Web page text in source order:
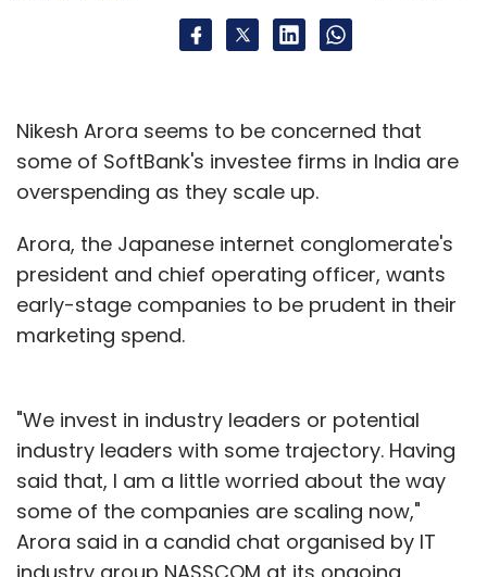
Nikesh Arora seems to be concerned that
some of SoftBank's investee firms in India are
overspending as they scale up.
Arora, the Japanese internet conglomerate's
president and chief operating officer, wants
early-stage companies to be prudent in their
marketing spend.
"We invest in industry leaders or potential
industry leaders with some trajectory. Having
said that, I am a little worried about the way
some of the companies are scaling now,"
Arora said in a candid chat organised by IT